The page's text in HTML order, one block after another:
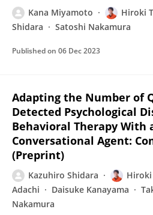
Kana Miyamoto Hiroki
Shidara
Satoshi Nakamura
Published on 06 Dec 2023
Adapting the Number of
Detected Psychological
Behavioral Therapy With
Conversational Agent:
(Preprint)
Kazuhiro Shidara Hiroki
Adachi
Daisuke Kanayama
Nakamura